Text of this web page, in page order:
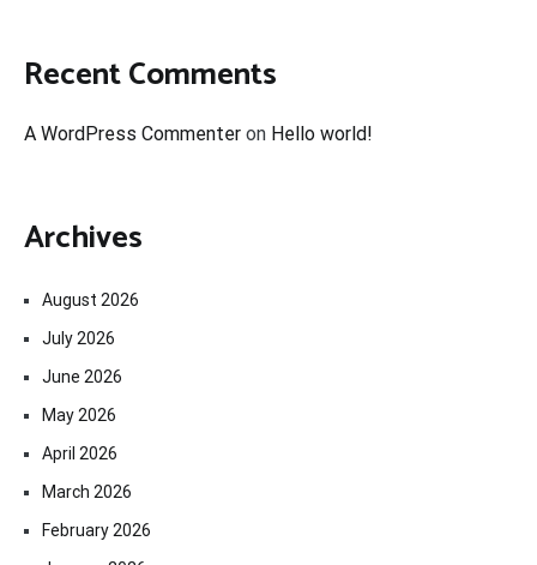
Recent Comments
A WordPress Commenter on Hello world!
Archives
August 2026
July 2026
June 2026
May 2026
April 2026
March 2026
February 2026